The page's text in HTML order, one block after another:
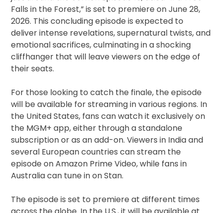
Falls in the Forest,” is set to premiere on June 28,
2026. This concluding episode is expected to
deliver intense revelations, supernatural twists, and
emotional sacrifices, culminating in a shocking
cliffhanger that will leave viewers on the edge of
their seats.
For those looking to catch the finale, the episode
will be available for streaming in various regions. In
the United States, fans can watch it exclusively on
the MGM+ app, either through a standalone
subscription or as an add-on. Viewers in India and
several European countries can stream the
episode on Amazon Prime Video, while fans in
Australia can tune in on Stan.
The episode is set to premiere at different times